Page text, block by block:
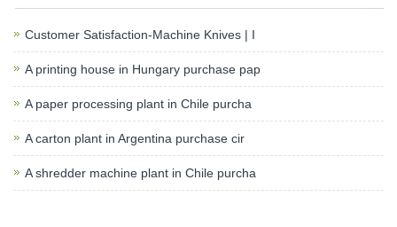
Customer Satisfaction-Machine Knives | I
A printing house in Hungary purchase pap
A paper processing plant in Chile purcha
A carton plant in Argentina purchase cir
A shredder machine plant in Chile purcha